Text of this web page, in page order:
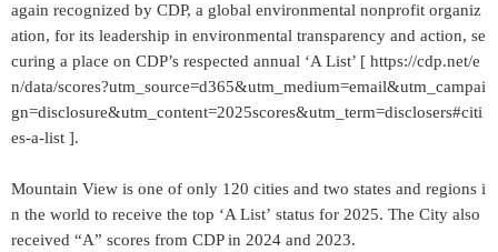
again recognized by CDP, a global environmental nonprofit organiz
ation, for its leadership in environmental transparency and action, se
curing a place on CDP’s respected annual ‘A List’ [ https://cdp.net/e
n/data/scores?utm_source=d365&utm_medium=email&utm_campai
gn=disclosure&utm_content=2025scores&utm_term=disclosers#citi
es-a-list ].
Mountain View is one of only 120 cities and two states and regions i
n the world to receive the top ‘A List’ status for 2025. The City also
received “A” scores from CDP in 2024 and 2023.